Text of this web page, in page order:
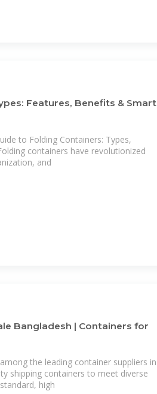
Features, Benefits & Smart
to Folding Containers: Types,
containers have revolutionized
and
Bangladesh | Containers for
the leading container suppliers in
shipping containers to meet diverse
high